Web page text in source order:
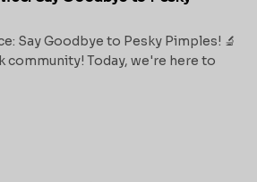
Say Goodbye to Pesky Pimples! 🔬
community! Today, we're here to